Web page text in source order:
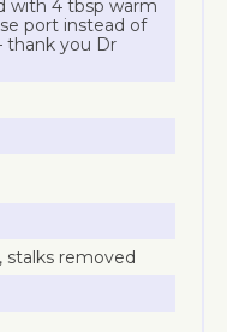
with 4 tbsp warm
port instead of
thank you Dr
stalks removed